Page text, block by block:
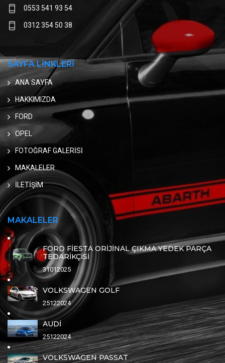
0553 541 93 54
0312 354 50 38
SAYFA LİNKLERİ
ANA SAYFA
HAKKIMIZDA
FORD
OPEL
FOTOĞRAF GALERİSİ
MAKALELER
İLETİŞİM
MAKALELER
FORD FİESTA ORİJİNAL ÇIKMA YEDEK PARÇA
TEDARİKÇİSİ
31012025
VOLKSWAGEN GOLF
25122024
AUDİ
25122024
VOLKSWAGEN PASSAT